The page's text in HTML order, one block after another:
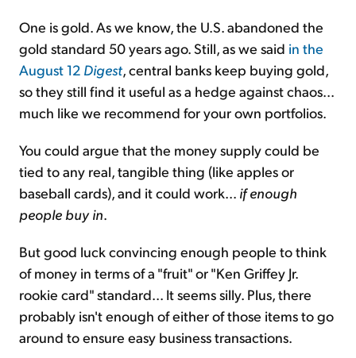
One is gold. As we know, the U.S. abandoned the
gold standard 50 years ago. Still, as we said in the
August 12 Digest, central banks keep buying gold,
so they still find it useful as a hedge against chaos...
much like we recommend for your own portfolios.
You could argue that the money supply could be
tied to any real, tangible thing (like apples or
baseball cards), and it could work... if enough
people buy in.
But good luck convincing enough people to think
of money in terms of a "fruit" or "Ken Griffey Jr.
rookie card" standard... It seems silly. Plus, there
probably isn't enough of either of those items to go
around to ensure easy business transactions.